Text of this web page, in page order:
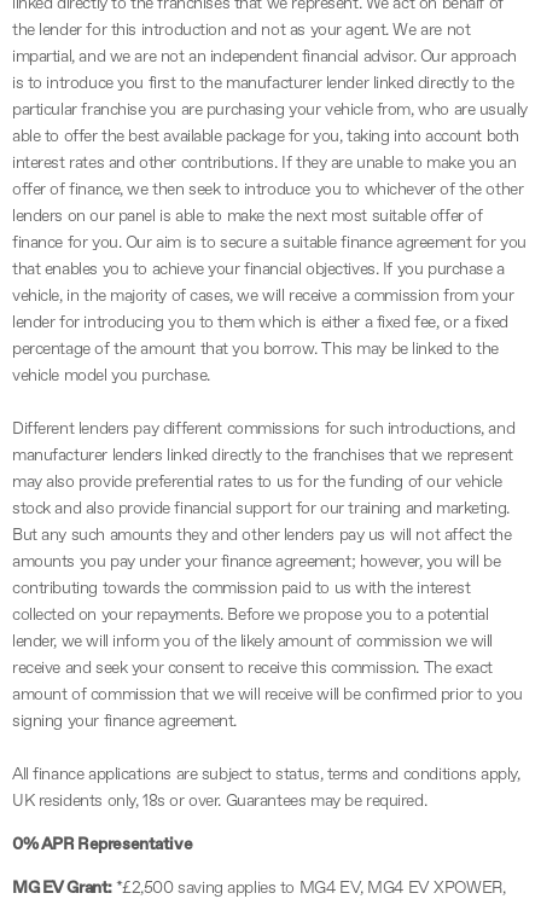
linked directly to the franchises that we represent. We act on behalf of
the lender for this introduction and not as your agent. We are not
impartial, and we are not an independent financial advisor. Our approach
is to introduce you first to the manufacturer lender linked directly to the
particular franchise you are purchasing your vehicle from, who are usually
able to offer the best available package for you, taking into account both
interest rates and other contributions. If they are unable to make you an
offer of finance, we then seek to introduce you to whichever of the other
lenders on our panel is able to make the next most suitable offer of
finance for you. Our aim is to secure a suitable finance agreement for you
that enables you to achieve your financial objectives. If you purchase a
vehicle, in the majority of cases, we will receive a commission from your
lender for introducing you to them which is either a fixed fee, or a fixed
percentage of the amount that you borrow. This may be linked to the
vehicle model you purchase.
Different lenders pay different commissions for such introductions, and
manufacturer lenders linked directly to the franchises that we represent
may also provide preferential rates to us for the funding of our vehicle
stock and also provide financial support for our training and marketing.
But any such amounts they and other lenders pay us will not affect the
amounts you pay under your finance agreement; however, you will be
contributing towards the commission paid to us with the interest
collected on your repayments. Before we propose you to a potential
lender, we will inform you of the likely amount of commission we will
receive and seek your consent to receive this commission. The exact
amount of commission that we will receive will be confirmed prior to you
signing your finance agreement.
All finance applications are subject to status, terms and conditions apply,
UK residents only, 18s or over. Guarantees may be required.
0% APR Representative
MG EV Grant: *£2,500 saving applies to MG4 EV, MG4 EV XPOWER,